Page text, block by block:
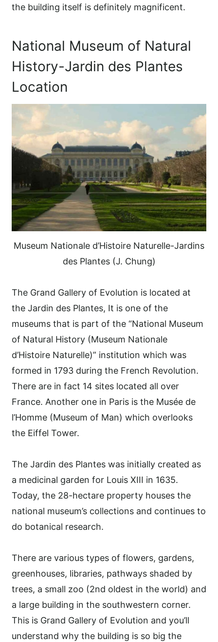
the building itself is definitely magnificent.
National Museum of Natural
History-Jardin des Plantes
Location
Museum Nationale d’Histoire Naturelle-Jardins
des Plantes (J. Chung)
The Grand Gallery of Evolution is located at
the Jardin des Plantes, It is one of the
museums that is part of the “National Museum
of Natural History (Museum Nationale
d’Histoire Naturelle)” institution which was
formed in 1793 during the French Revolution.
There are in fact 14 sites located all over
France. Another one in Paris is the Musée de
l’Homme (Museum of Man) which overlooks
the Eiffel Tower.
The Jardin des Plantes was initially created as
a medicinal garden for Louis XIII in 1635.
Today, the 28-hectare property houses the
national museum’s collections and continues to
do botanical research.
There are various types of flowers, gardens,
greenhouses, libraries, pathways shaded by
trees, a small zoo (2nd oldest in the world) and
a large building in the southwestern corner.
This is Grand Gallery of Evolution and you’ll
understand why the building is so big the